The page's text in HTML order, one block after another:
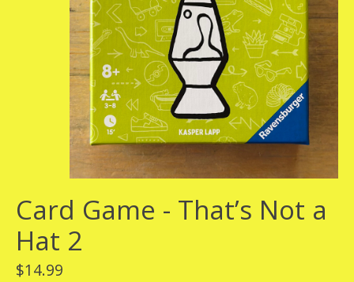
Card Game - That’s Not a
Hat 2
$14.99